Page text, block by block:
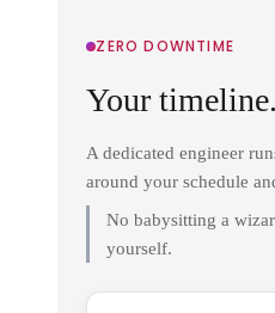
ZERO DOWNTIME
Your
A dedicated engineer
around your schedule
No babysitting a
yourself.